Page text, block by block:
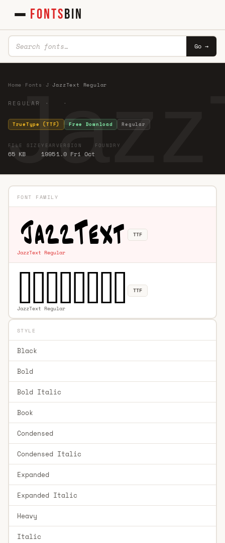
FONTSBIN
Go →
Home Fonts J ·JazzText Regular
REGULAR · ·
TrueType (TTF) Free Download Regular
FILE SIZE
65 KB
YEAR
1995
VERSION
1.0 Fri Oct
FOUNDRY
FONT FAMILY
JazzText Regular
TTF
JazzText Regular
TTF
STYLE
Black
Bold
Bold Italic
Book
Condensed
Condensed Italic
Expanded
Expanded Italic
Heavy
Italic